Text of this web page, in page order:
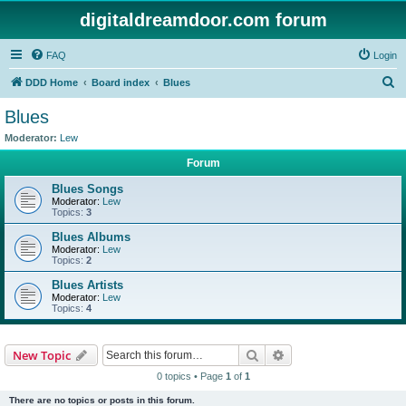
digitaldreamdoor.com forum
FAQ Login
DDD Home Board index Blues
Blues
Moderator: Lew
Forum
Blues Songs
Moderator: Lew
Topics: 3
Blues Albums
Moderator: Lew
Topics: 2
Blues Artists
Moderator: Lew
Topics: 4
New Topic Search
0 topics • Page 1 of 1
There are no topics or posts in this forum.